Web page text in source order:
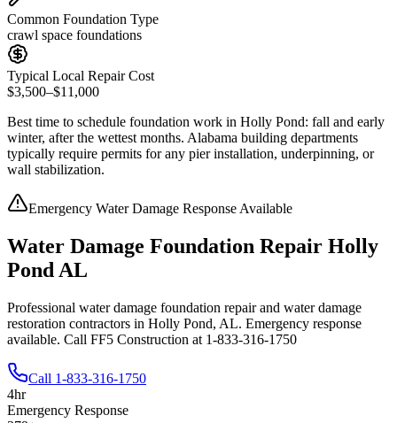
Common Foundation Type
crawl space foundations
Typical Local Repair Cost
$3,500–$11,000
Best time to schedule foundation work in Holly Pond: fall and early
winter, after the wettest months. Alabama building departments
typically require permits for any pier installation, underpinning, or
wall stabilization.
Emergency Water Damage Response Available
Water Damage Foundation Repair Holly
Pond AL
Professional water damage foundation repair and water damage
restoration contractors in Holly Pond, AL. Emergency response
available. Call FF5 Construction at 1-833-316-1750
Call 1-833-316-1750
4hr
Emergency Response